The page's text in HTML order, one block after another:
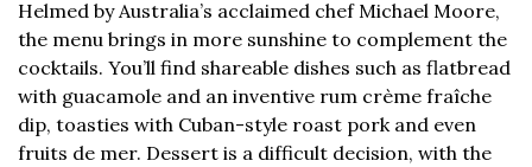
Helmed by Australia’s acclaimed chef Michael Moore,
the menu brings in more sunshine to complement the
cocktails. You’ll find shareable dishes such as flatbread
with guacamole and an inventive rum crème fraîche
dip, toasties with Cuban-style roast pork and even
fruits de mer. Dessert is a difficult decision, with the